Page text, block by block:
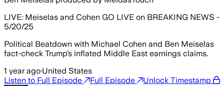
LIVE: Meiselas and Cohen GO LIVE on BREAKING NEWS -
5/20/25
Political Beatdown with Michael Cohen and Ben Meiselas
fact-check Trump’s inflated Middle East earnings claims.
1 year ago·United States
Listen to Full Episode
Full Episode Unlock Timestamp